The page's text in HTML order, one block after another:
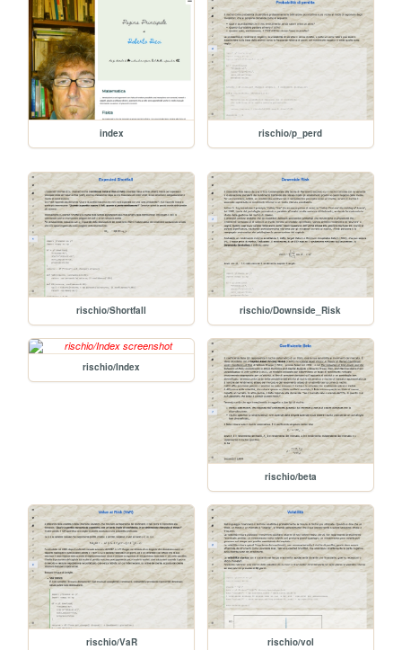
index rischio/p_perd
rischio/Shortfall rischio/Downside_Risk
rischio/Index
rischio/beta
rischio/VaR rischio/vol